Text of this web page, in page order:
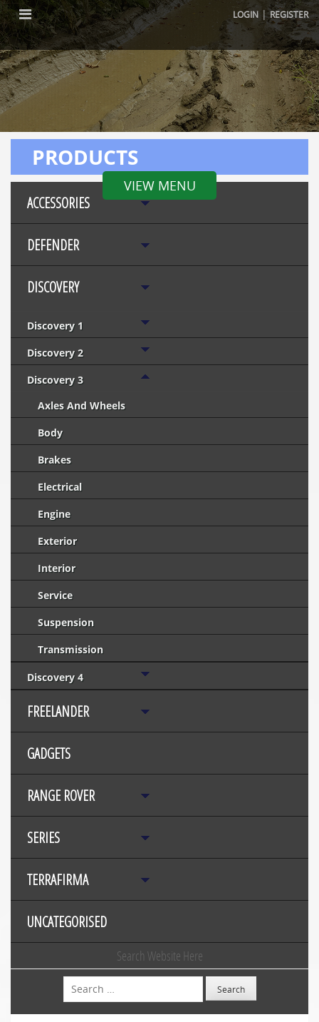
LOGIN |REGISTER
VIEW MENU
PRODUCTS
ACCESSORIES
DEFENDER
DISCOVERY
Discovery 1
Discovery 2
Discovery 3
Axles And Wheels
Body
Brakes
Electrical
Engine
Exterior
Interior
Service
Suspension
Transmission
Discovery 4
FREELANDER
GADGETS
RANGE ROVER
SERIES
TERRAFIRMA
UNCATEGORISED
Search Website Here
Search